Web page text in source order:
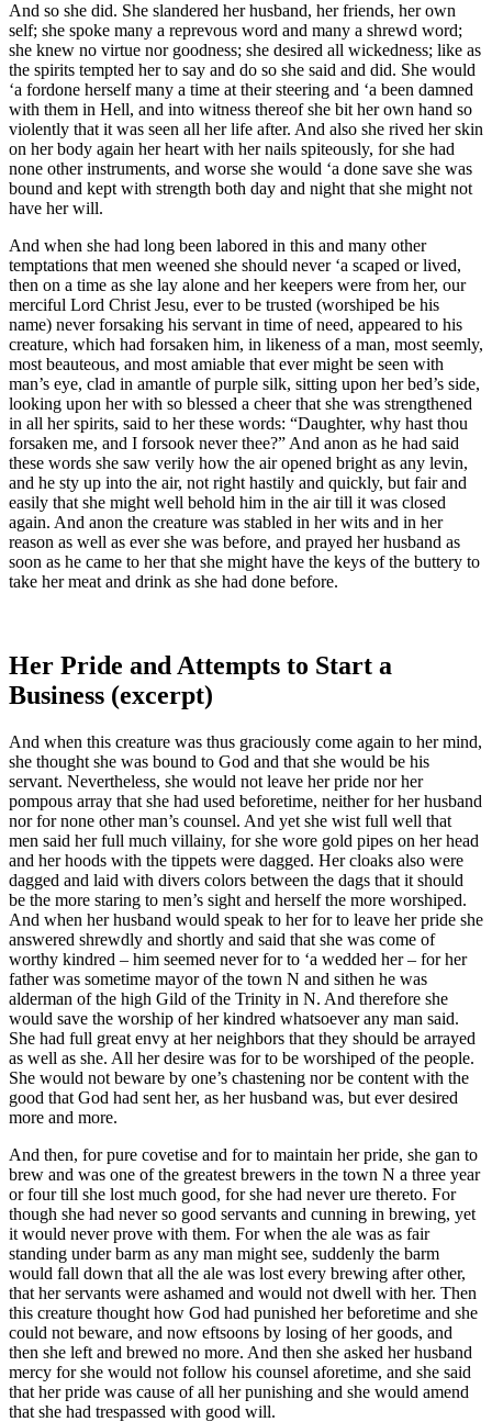
And so she did. She slandered her husband, her friends, her own
self; she spoke many a reprevous word and many a shrewd word;
she knew no virtue nor goodness; she desired all wickedness; like as
the spirits tempted her to say and do so she said and did. She would
‘a fordone herself many a time at their steering and ‘a been damned
with them in Hell, and into witness thereof she bit her own hand so
violently that it was seen all her life after. And also she rived her skin
on her body again her heart with her nails spiteously, for she had
none other instruments, and worse she would ‘a done save she was
bound and kept with strength both day and night that she might not
have her will.
And when she had long been labored in this and many other
temptations that men weened she should never ‘a scaped or lived,
then on a time as she lay alone and her keepers were from her, our
merciful Lord Christ Jesu, ever to be trusted (worshiped be his
name) never forsaking his servant in time of need, appeared to his
creature, which had forsaken him, in likeness of a man, most seemly,
most beauteous, and most amiable that ever might be seen with
man’s eye, clad in amantle of purple silk, sitting upon her bed’s side,
looking upon her with so blessed a cheer that she was strengthened
in all her spirits, said to her these words: “Daughter, why hast thou
forsaken me, and I forsook never thee?” And anon as he had said
these words she saw verily how the air opened bright as any levin,
and he sty up into the air, not right hastily and quickly, but fair and
easily that she might well behold him in the air till it was closed
again. And anon the creature was stabled in her wits and in her
reason as well as ever she was before, and prayed her husband as
soon as he came to her that she might have the keys of the buttery to
take her meat and drink as she had done before.
Her Pride and Attempts to Start a
Business (excerpt)
And when this creature was thus graciously come again to her mind,
she thought she was bound to God and that she would be his
servant. Nevertheless, she would not leave her pride nor her
pompous array that she had used beforetime, neither for her husband
nor for none other man’s counsel. And yet she wist full well that
men said her full much villainy, for she wore gold pipes on her head
and her hoods with the tippets were dagged. Her cloaks also were
dagged and laid with divers colors between the dags that it should
be the more staring to men’s sight and herself the more worshiped.
And when her husband would speak to her for to leave her pride she
answered shrewdly and shortly and said that she was come of
worthy kindred – him seemed never for to ‘a wedded her – for her
father was sometime mayor of the town N and sithen he was
alderman of the high Gild of the Trinity in N. And therefore she
would save the worship of her kindred whatsoever any man said.
She had full great envy at her neighbors that they should be arrayed
as well as she. All her desire was for to be worshiped of the people.
She would not beware by one’s chastening nor be content with the
good that God had sent her, as her husband was, but ever desired
more and more.
And then, for pure covetise and for to maintain her pride, she gan to
brew and was one of the greatest brewers in the town N a three year
or four till she lost much good, for she had never ure thereto. For
though she had never so good servants and cunning in brewing, yet
it would never prove with them. For when the ale was as fair
standing under barm as any man might see, suddenly the barm
would fall down that all the ale was lost every brewing after other,
that her servants were ashamed and would not dwell with her. Then
this creature thought how God had punished her beforetime and she
could not beware, and now eftsoons by losing of her goods, and
then she left and brewed no more. And then she asked her husband
mercy for she would not follow his counsel aforetime, and she said
that her pride was cause of all her punishing and she would amend
that she had trespassed with good will.